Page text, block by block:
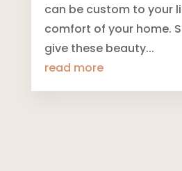
can be custom to your
comfort of your home.
give these beauty...
read more